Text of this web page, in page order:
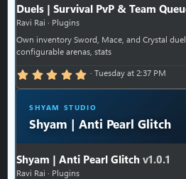
Duels | Survival PvP & Team
Ravi Rai
Plugins
Own inventory Sword, Mace, and Crystal
configurable arenas, stats
5.00 star(s) Tuesday at 2:37 PM
SHYAM STUDIO
Shyam | Anti Pearl Glitch
Shyam | Anti Pearl Glitch v1.0.1
Ravi Rai
Plugins